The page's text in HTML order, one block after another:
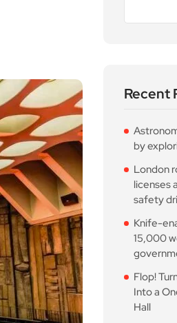
Recent
by
London
licenses
safety
Knife-
15,000
Flop!
Into a
Hall